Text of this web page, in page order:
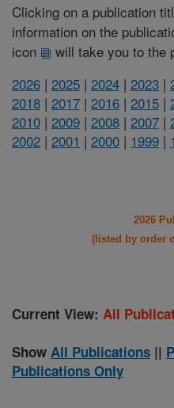
Clicking on a publication
information on the
icon
will take you to the
2026 | 2025 | 2024 | 2023 |
2018 | 2017 | 2016 | 2015 |
2010 | 2009 | 2008 | 2007 |
2002 | 2001 | 2000 | 1999 |
2026
(listed by order
Current View: All
Show All Publications ||
Publications Only